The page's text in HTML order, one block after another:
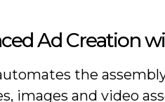
Ad Creation
the
images and video